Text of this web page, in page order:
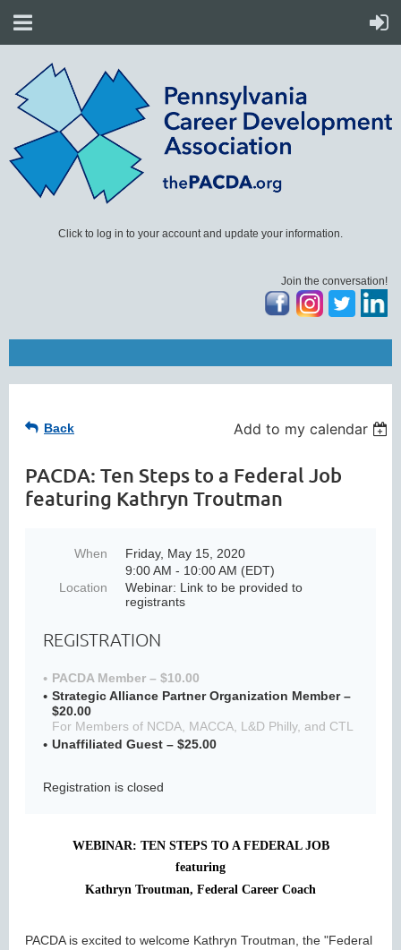
Click to log in to your account and update your information.
Join the conversation!
Back Add to my calendar
PACDA: Ten Steps to a Federal Job
featuring Kathryn Troutman
When
Friday, May 15, 2020
9:00 AM - 10:00 AM (EDT)
Location
Webinar: Link to be provided to
registrants
REGISTRATION
PACDA Member – $10.00
Strategic Alliance Partner Organization Member –
$20.00
For Members of NCDA, MACCA, L&D Philly, and CTL
Unaffiliated Guest – $25.00
Registration is closed
WEBINAR: TEN STEPS TO A FEDERAL JOB
featuring
Kathryn Troutman, Federal Career Coach
PACDA is excited to welcome Kathryn Troutman, the "Federal